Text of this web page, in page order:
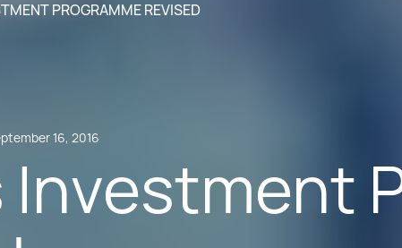
PROGRAMME REVISED
16, 2016